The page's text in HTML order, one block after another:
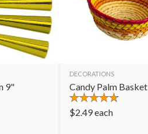
9"
DECORATIONS
Candy Palm Basket
$2.49each